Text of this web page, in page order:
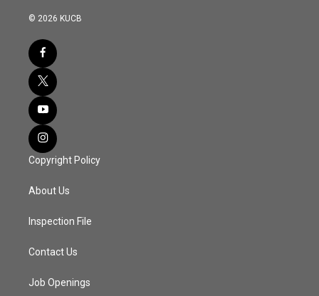
© 2026 KUCB
Copyright Policy
About Us
Inspection File
Contact Us
Job Openings